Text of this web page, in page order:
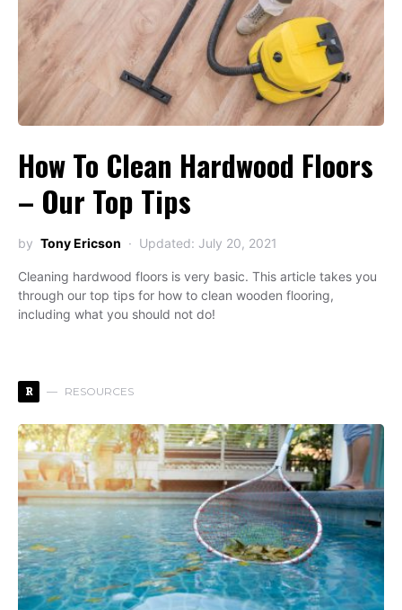
How To Clean Hardwood Floors
– Our Top Tips
by Tony Ericson Updated: July 20, 2021
Cleaning hardwood floors is very basic. This article takes you
through our top tips for how to clean wooden flooring,
including what you should not do!
R RESOURCES